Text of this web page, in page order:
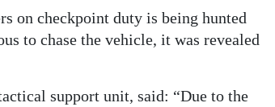
on checkpoint duty is being hunted
to chase the vehicle, it was revealed
support unit, said: “Due to the